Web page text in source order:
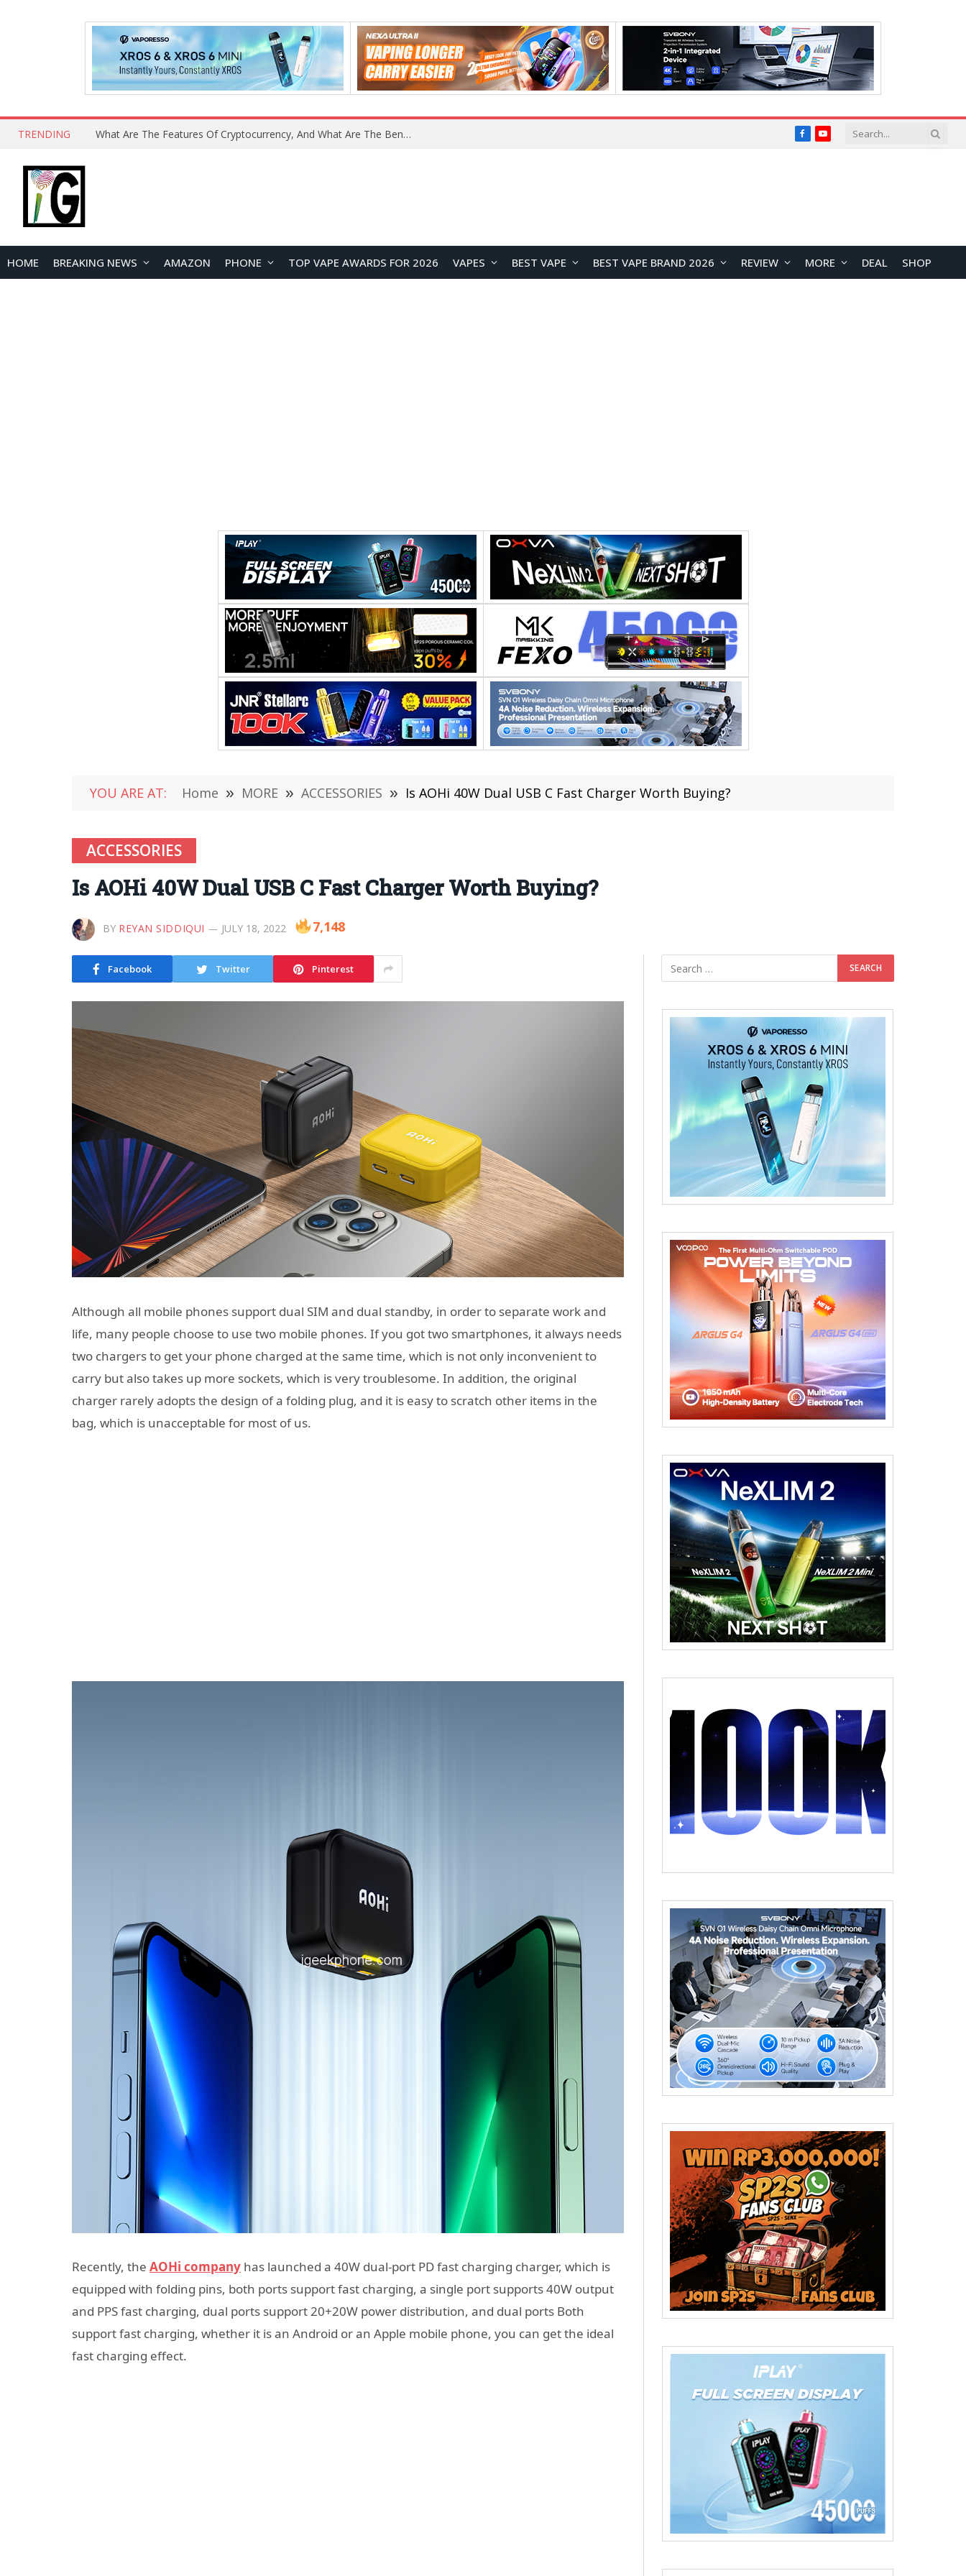
TRENDING What Are The Features Of Cryptocurrency, And What Are The Benefits Of Investing In Them? FacebookYouTube
HOME BREAKING NEWS AMAZON PHONE TOP VAPE AWARDS FOR 2026 VAPES BEST VAPE BEST VAPE BRAND 2026 REVIEW MORE DEAL SHOP
YOU ARE AT: Home » MORE » ACCESSORIES » Is AOHi 40W Dual USB C Fast Charger Worth Buying?
ACCESSORIES
Is AOHi 40W Dual USB C Fast Charger Worth Buying?
BY REYAN SIDDIQUI JULY 18, 2022 7,148
Facebook Twitter Pinterest
Although all mobile phones support dual SIM and dual standby, in order to separate work and
life, many people choose to use two mobile phones. If you got two smartphones, it always needs
two chargers to get your phone charged at the same time, which is not only inconvenient to
carry but also takes up more sockets, which is very troublesome. In addition, the original
charger rarely adopts the design of a folding plug, and it is easy to scratch other items in the
bag, which is unacceptable for most of us.
Recently, the AOHi company has launched a 40W dual-port PD fast charging charger, which is
equipped with folding pins, both ports support fast charging, a single port supports 40W output
and PPS fast charging, dual ports support 20+20W power distribution, and dual ports Both
support fast charging, whether it is an Android or an Apple mobile phone, you can get the ideal
fast charging effect.